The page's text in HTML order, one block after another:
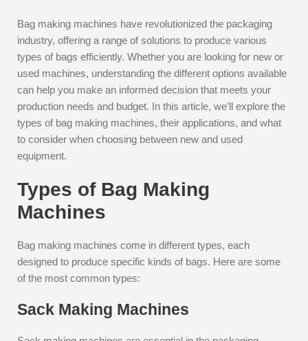
Bag making machines have revolutionized the packaging
industry, offering a range of solutions to produce various
types of bags efficiently. Whether you are looking for new or
used machines, understanding the different options available
can help you make an informed decision that meets your
production needs and budget. In this article, we’ll explore the
types of bag making machines, their applications, and what
to consider when choosing between new and used
equipment.
Types of Bag Making
Machines
Bag making machines come in different types, each
designed to produce specific kinds of bags. Here are some
of the most common types:
Sack Making Machines